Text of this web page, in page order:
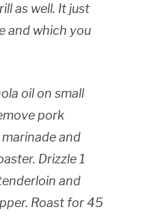
as well. It just
and which you
oil on small
pork
and
Drizzle 1
and
Roast for 45